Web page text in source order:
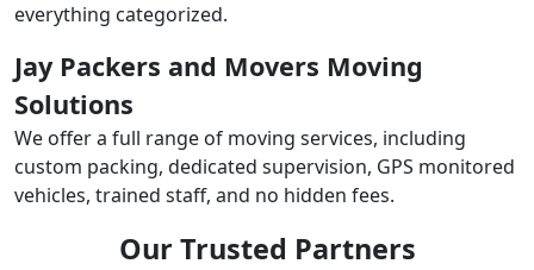
everything categorized.
Jay Packers and Movers Moving
Solutions
We offer a full range of moving services, including
custom packing, dedicated supervision, GPS monitored
vehicles, trained staff, and no hidden fees.
Our Trusted Partners